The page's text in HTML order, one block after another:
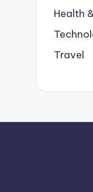
Health
Travel